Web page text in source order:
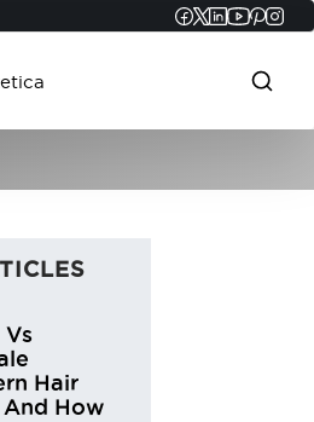
Twitter
Vs
Hair
And How